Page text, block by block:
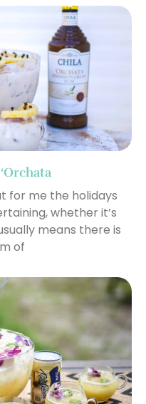
for me the holidays
whether it’s
means there is
of